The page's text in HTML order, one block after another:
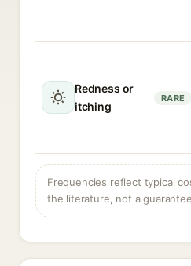
Redness or
itching
RARE
Frequencies reflect typical
the literature, not a